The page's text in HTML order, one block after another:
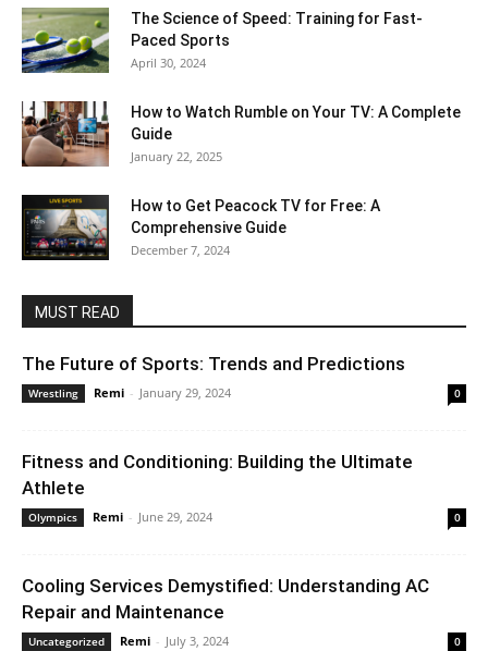
The Science of Speed: Training for Fast-
Paced Sports
April 30, 2024
How to Watch Rumble on Your TV: A Complete
Guide
January 22, 2025
How to Get Peacock TV for Free: A
Comprehensive Guide
December 7, 2024
MUST READ
The Future of Sports: Trends and Predictions
Wrestling Remi - January 29, 2024 0
Fitness and Conditioning: Building the Ultimate
Athlete
Olympics Remi - June 29, 2024 0
Cooling Services Demystified: Understanding AC
Repair and Maintenance
Uncategorized Remi - July 3, 2024 0